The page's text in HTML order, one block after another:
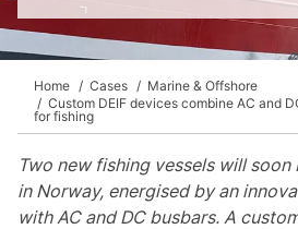
Home Cases
Marine & Offshore
Custom DEIF devices combine AC and
for fishing
Two new fishing vessels will
in Norway, energised by an
with AC and DC busbars. A